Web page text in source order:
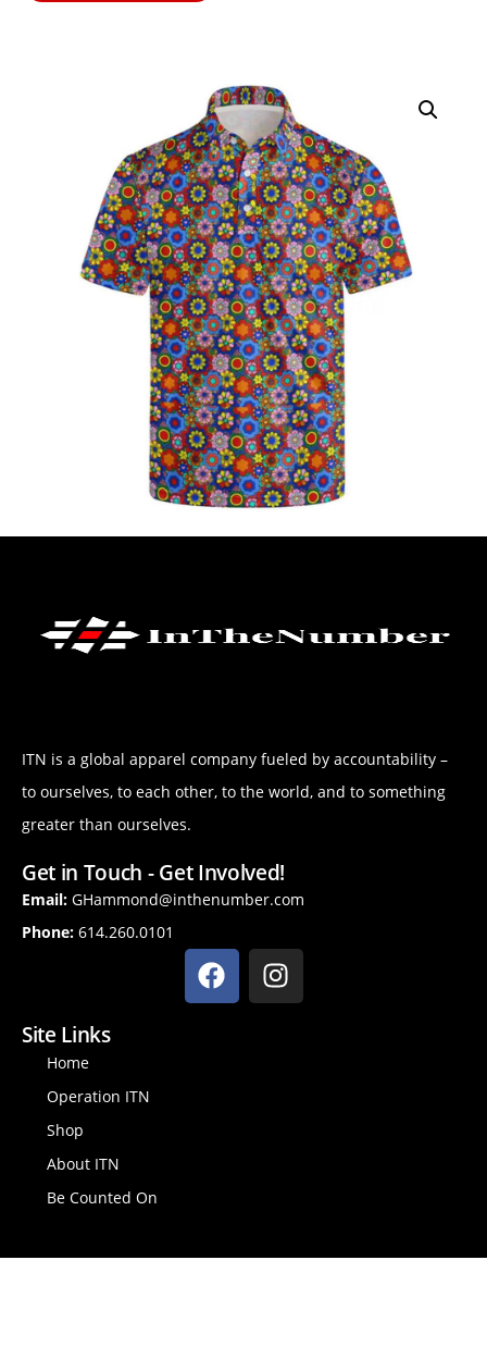
ITN is a global apparel company fueled by accountability –
to ourselves, to each other, to the world, and to something
greater than ourselves.
Get in Touch - Get Involved!
Email: GHammond@inthenumber.com
Phone: 614.260.0101
Site Links
Home
Operation ITN
Shop
About ITN
Be Counted On